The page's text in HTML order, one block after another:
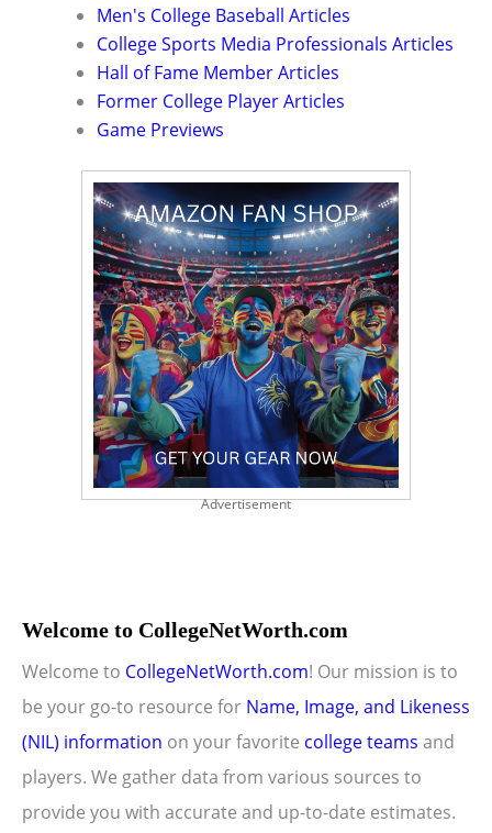
Men's College Baseball Articles
College Sports Media Professionals Articles
Hall of Fame Member Articles
Former College Player Articles
Game Previews
Advertisement
Welcome to CollegeNetWorth.com
Welcome to CollegeNetWorth.com! Our mission is to
be your go-to resource for Name, Image, and Likeness
(NIL) information on your favorite college teams and
players. We gather data from various sources to
provide you with accurate and up-to-date estimates.